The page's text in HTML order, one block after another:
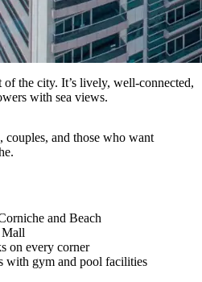
the city. It’s lively, well-connected,
with sea views.
couples, and those who want
and Beach
Mall
on every corner
with gym and pool facilities